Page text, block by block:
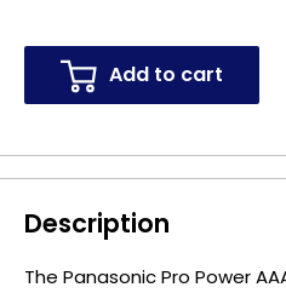
Add to cart
Description
The Panasonic Pro Power